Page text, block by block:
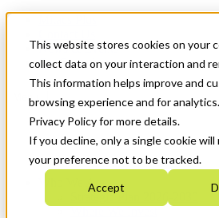
This website stores cookies on your
collect data on your interaction and
This information helps improve and
browsing experience and for
Privacy Policy for more details.
If you decline, only a single cookie will
your preference not to be tracked.
Accept
News & Events
Get Started
Menu
Who We Are
Strategic Plan 2026-2030